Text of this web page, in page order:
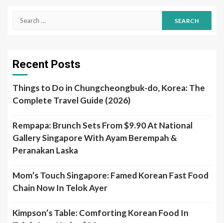
Search
Recent Posts
Things to Do in Chungcheongbuk-do, Korea: The
Complete Travel Guide (2026)
Rempapa: Brunch Sets From $9.90 At National
Gallery Singapore With Ayam Berempah &
Peranakan Laska
Mom’s Touch Singapore: Famed Korean Fast Food
Chain Now In Telok Ayer
Kimpson’s Table: Comforting Korean Food In